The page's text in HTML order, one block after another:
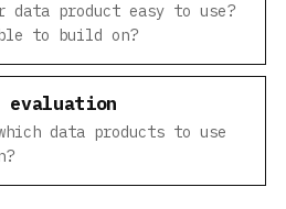
data product easy to use?
to build on?
evaluation
data products to use